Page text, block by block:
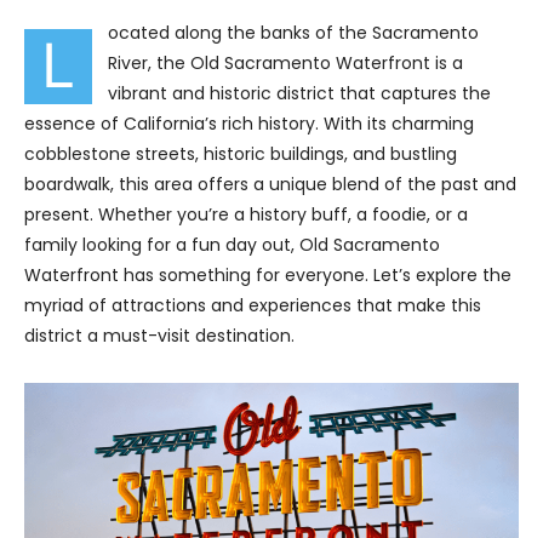
L
ocated along the banks of the Sacramento
River, the Old Sacramento Waterfront is a
vibrant and historic district that captures the
essence of California’s rich history. With its charming
cobblestone streets, historic buildings, and bustling
boardwalk, this area offers a unique blend of the past and
present. Whether you’re a history buff, a foodie, or a
family looking for a fun day out, Old Sacramento
Waterfront has something for everyone. Let’s explore the
myriad of attractions and experiences that make this
district a must-visit destination.